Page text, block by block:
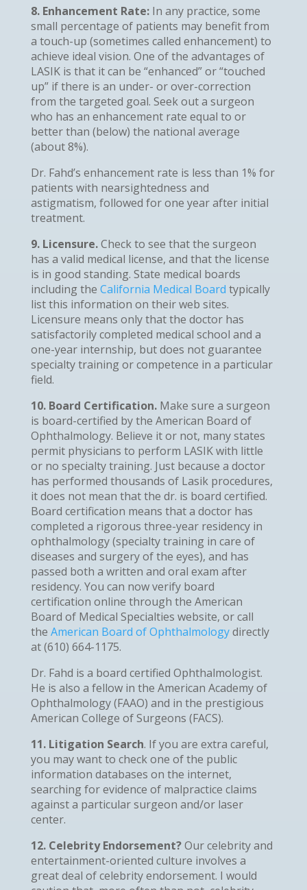
8. Enhancement Rate:In any practice, some
small percentage of patients may benefit from
a touch-up (sometimes called enhancement) to
achieve ideal vision. One of the advantages of
LASIK is that it can be “enhanced” or “touched
up” if there is an under- or over-correction
from the targeted goal. Seek out a surgeon
who has an enhancement rate equal to or
better than (below) the national average
(about 8%).
Dr. Fahd’s enhancement rate is less than 1% for
patients with nearsightedness and
astigmatism, followed for one year after initial
treatment.
9. Licensure.Check to see that the surgeon
has a valid medical license, and that the license
is in good standing. State medical boards
including the California Medical Board typically
list this information on their web sites.
Licensure means only that the doctor has
satisfactorily completed medical school and a
one-year internship, but does not guarantee
specialty training or competence in a particular
field.
10. Board Certification.Make sure a surgeon
is board-certified by the American Board of
Ophthalmology. Believe it or not, many states
permit physicians to perform LASIK with little
or no specialty training. Just because a doctor
has performed thousands of Lasik procedures,
it does not mean that the dr. is board certified.
Board certification means that a doctor has
completed a rigorous three-year residency in
ophthalmology (specialty training in care of
diseases and surgery of the eyes), and has
passed both a written and oral exam after
residency. You can now verify board
certification online through the American
Board of Medical Specialties website, or call
the American Board of Ophthalmologydirectly
at (610) 664-1175.
Dr. Fahd is a board certified Ophthalmologist.
He is also a fellow in the American Academy of
Ophthalmology (FAAO) and in the prestigious
American College of Surgeons (FACS).
11. Litigation Search. If you are extra careful,
you may want to check one of the public
information databases on the internet,
searching for evidence of malpractice claims
against a particular surgeon and/or laser
center.
12. Celebrity Endorsement?Our celebrity and
entertainment-oriented culture involves a
great deal of celebrity endorsement. I would